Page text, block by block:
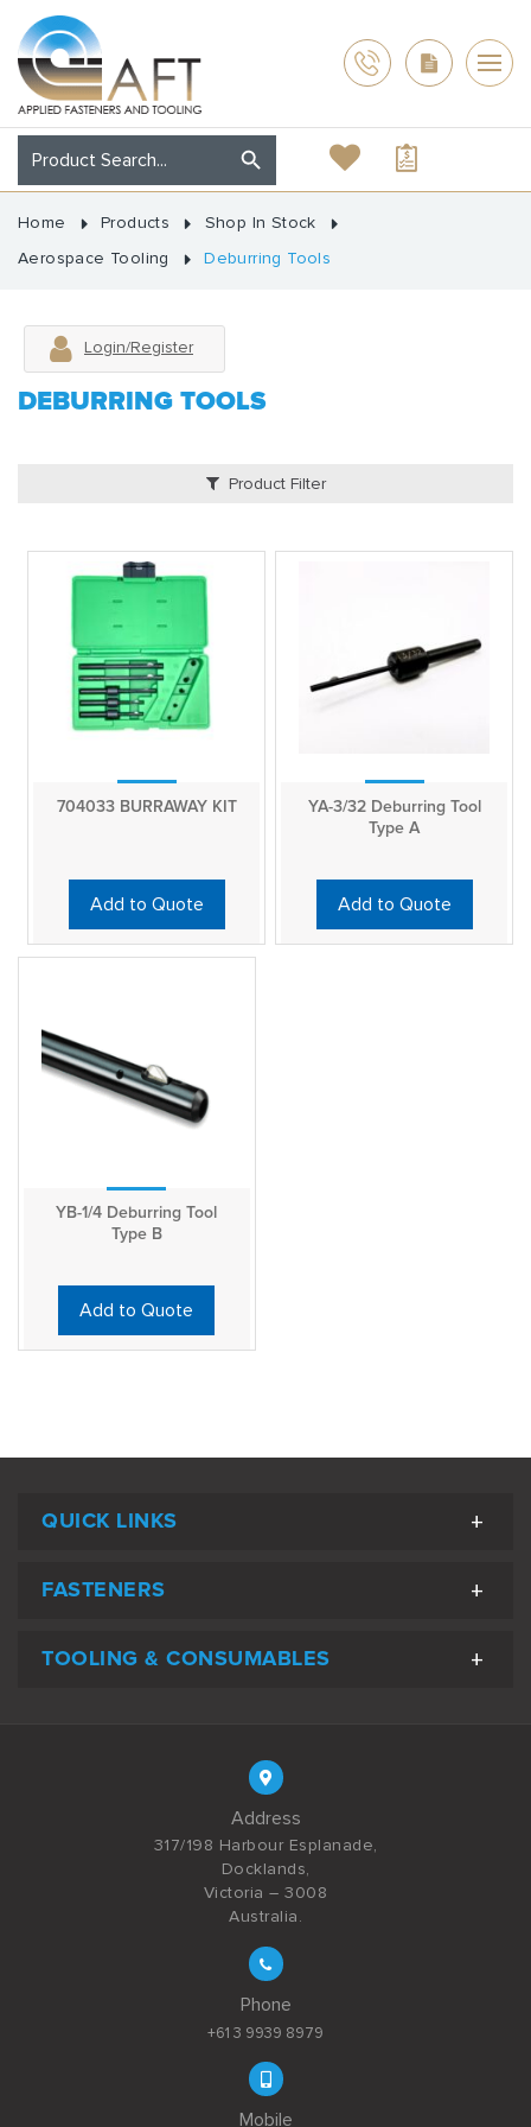
Home Products
Shop In Stock
Aerospace Tooling
Deburring Tools
Login/Register
DEBURRING TOOLS
Product Filter
704033 BURRAWAY KIT
Add to Quote
YA-3/32 Deburring Tool
Type A
Add to Quote
YB-1/4 Deburring Tool
Type B
Add to Quote
QUICK LINKS
FASTENERS
TOOLING & CONSUMABLES
Address
317/198 Harbour Esplanade,
Docklands,
Victoria – 3008
Australia.
Phone
+61 3 9939 8979
Mobile